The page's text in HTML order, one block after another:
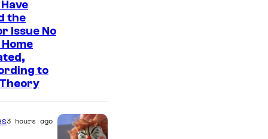
the
Issue No
to
3 hours ago